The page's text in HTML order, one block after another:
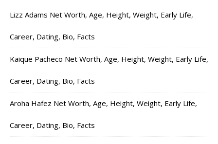
Lizz Adams Net Worth, Age, Height, Weight, Early Life,
Career, Dating, Bio, Facts
Kaique Pacheco Net Worth, Age, Height, Weight, Early Life,
Career, Dating, Bio, Facts
Aroha Hafez Net Worth, Age, Height, Weight, Early Life,
Career, Dating, Bio, Facts